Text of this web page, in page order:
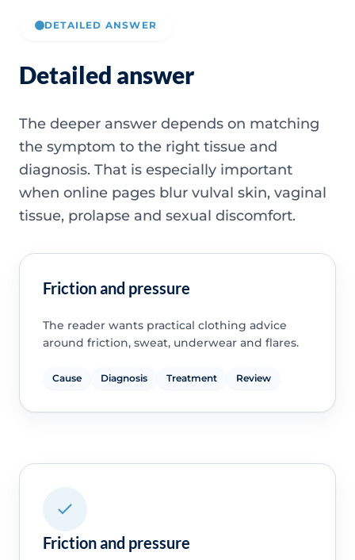
DETAILED ANSWER
Detailed answer
The deeper answer depends on matching
the symptom to the right tissue and
diagnosis. That is especially important
when online pages blur vulval skin, vaginal
tissue, prolapse and sexual discomfort.
Friction and pressure
The reader wants practical clothing advice
around friction, sweat, underwear and flares.
Cause Diagnosis Treatment Review
Friction and pressure